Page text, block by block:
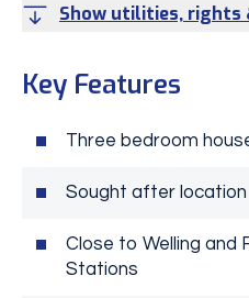
Show utilities, rights
Key Features
Three bedroom
Sought after location
Close to Welling and
Stations